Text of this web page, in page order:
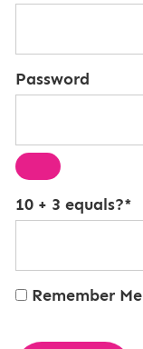
Password
10 + 3 equals?*
Remember Me